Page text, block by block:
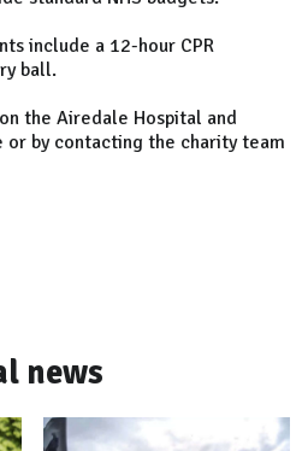
include a 12-hour CPR
ball.
the Airedale Hospital and
or by contacting the charity team
news